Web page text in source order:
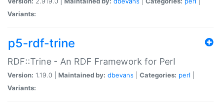
Variants:
p5-rdf-trine
RDF::Trine - An RDF Framework for Perl
Version: 1.19.0 | Maintained by: dbevans Categories: perl
Variants: